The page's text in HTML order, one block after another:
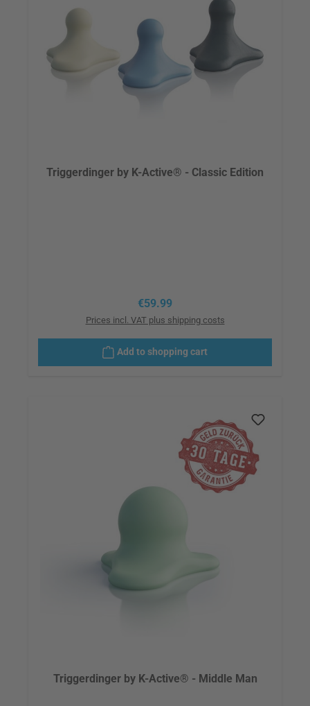
Triggerdinger by K-Active® - Classic Edition
Regular price:
€59.99
Prices incl. VAT plus shipping costs
Add to shopping cart
Triggerdinger by K-Active® - Middle Man